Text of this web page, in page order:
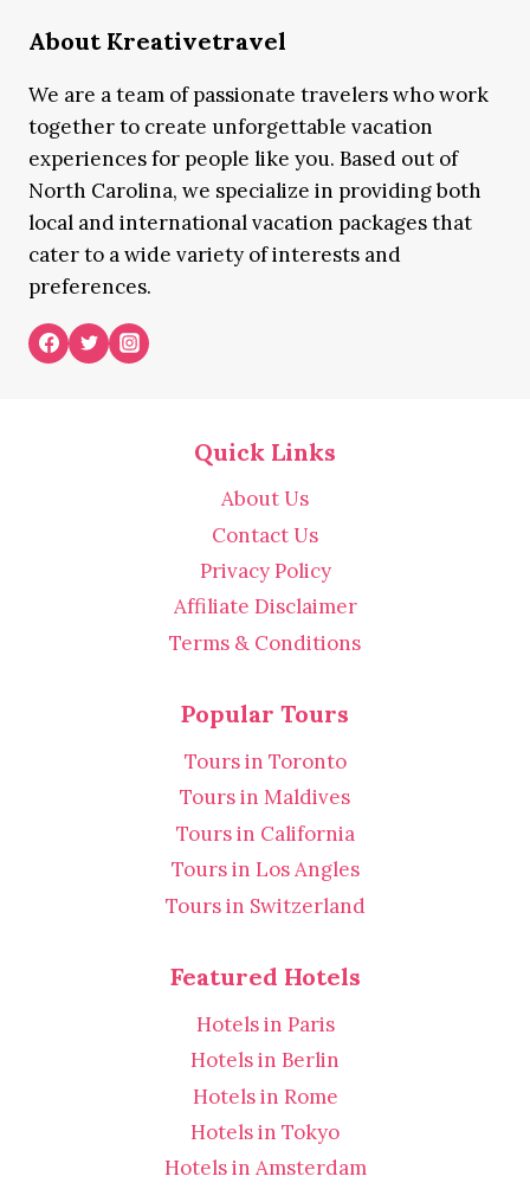
About Kreativetravel
We are a team of passionate travelers who work
together to create unforgettable vacation
experiences for people like you. Based out of
North Carolina, we specialize in providing both
local and international vacation packages that
cater to a wide variety of interests and
preferences.
Quick Links
About Us
Contact Us
Privacy Policy
Affiliate Disclaimer
Terms & Conditions
Popular Tours
Tours in Toronto
Tours in Maldives
Tours in California
Tours in Los Angles
Tours in Switzerland
Featured Hotels
Hotels in Paris
Hotels in Berlin
Hotels in Rome
Hotels in Tokyo
Hotels in Amsterdam